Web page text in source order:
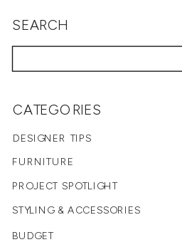
for:
CATEGORIES
DESIGNER TIPS
FURNITURE
PROJECT SPOTLIGHT
STYLING & ACCESSORIES
SEARCH
BUDGET